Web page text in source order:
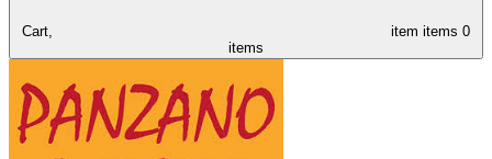
Cart, item items 0
items